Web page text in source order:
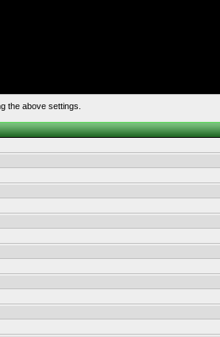
the above settings.